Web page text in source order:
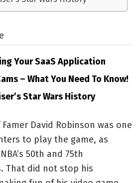
Your SaaS Application
– What You Need To Know!
Star Wars History
David Robinson was one
to play the game, as
50th and 75th
That did not stop his